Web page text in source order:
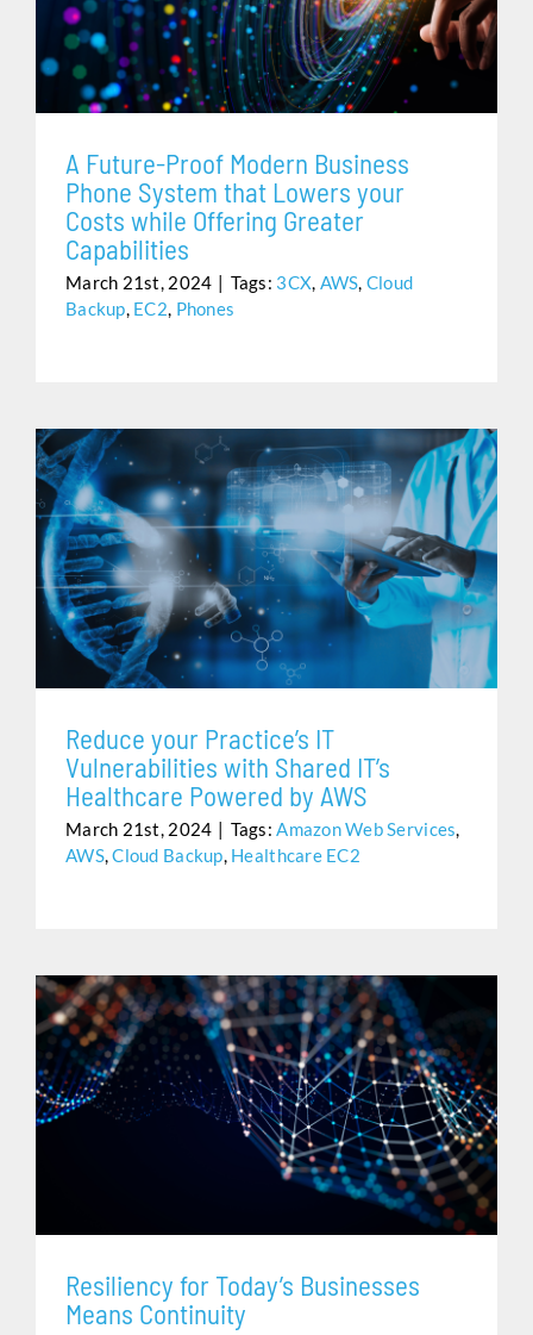
Assistance
SYSTEM THAT LOWERS YOUR COSTS WHILE
OFFERING GREATER CAPABILITIES
A Future-Proof Modern Business
Phone System that Lowers your
Costs while Offering Greater
Capabilities
March 21st, 2024 | Tags: 3CX, AWS, Cloud
Backup, EC2, Phones
REDUCE YOUR PRACTICE’S IT VULNERABILITIES WITH
SHARED IT’S HEALTHCARE POWERED BY AWS
Reduce your Practice’s IT
Vulnerabilities with Shared IT’s
Healthcare Powered by AWS
March 21st, 2024 | Tags:Amazon Web Services,
AWS,Cloud Backup, Healthcare EC2
RESILIENCY FOR TODAY’S BUSINESSES MEANS
CONTINUITY
Resiliency for Today’s Businesses
Means Continuity